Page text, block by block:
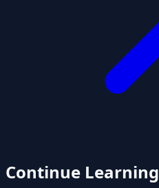
Continue Learning